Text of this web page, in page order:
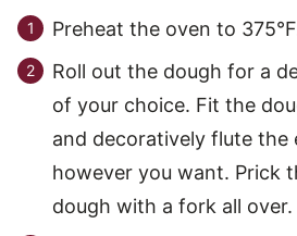
Preheat the oven to
Roll out the dough for a
of your choice. Fit the
and decoratively flute the
however you want. Prick
dough with a fork all over.